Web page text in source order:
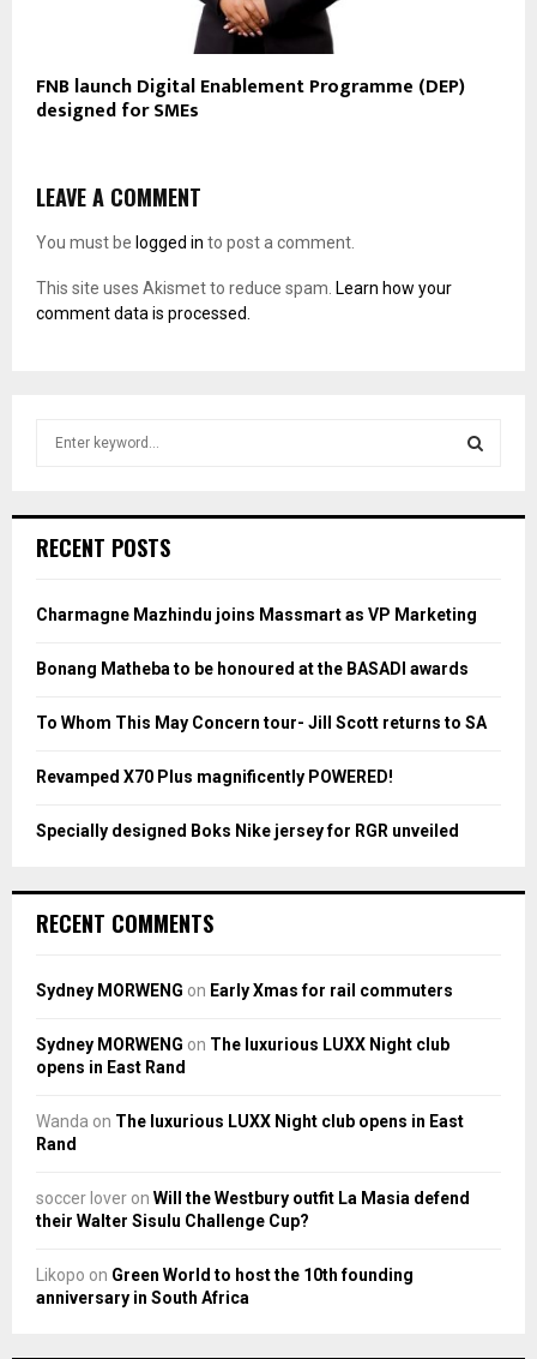
FNB launch Digital Enablement Programme (DEP)
designed for SMEs
LEAVE A COMMENT
You must be logged in to post a comment.
This site uses Akismet to reduce spam. Learn how your
comment data is processed.
h
o
:
H
RECENT POSTS
Charmagne Mazhindu joins Massmart as VP Marketing
Bonang Matheba to be honoured at the BASADI awards
To Whom This May Concern tour- Jill Scott returns to SA
Revamped X70 Plus magnificently POWERED!
Specially designed Boks Nike jersey for RGR unveiled
RECENT COMMENTS
Sydney MORWENG on Early Xmas for rail commuters
Sydney MORWENG on The luxurious LUXX Night club
opens in East Rand
Wanda on The luxurious LUXX Night club opens in East
Rand
soccer lover on Will the Westbury outfit La Masia defend
their Walter Sisulu Challenge Cup?
Likopo on Green World to host the 10th founding
anniversary in South Africa